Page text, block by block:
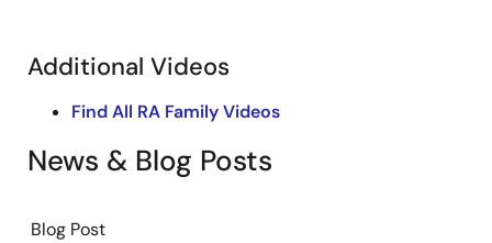
Additional Videos
Find All RA Family Videos
News & Blog Posts
Blog Post